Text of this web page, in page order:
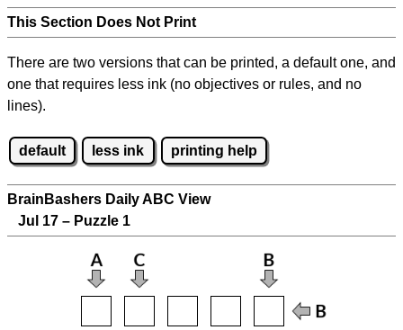
This Section Does Not Print
There are two versions that can be printed, a default one, and
one that requires less ink (no objectives or rules, and no
lines).
default less ink printing help
BrainBashers Daily ABC View
Jul 17 – Puzzle 1